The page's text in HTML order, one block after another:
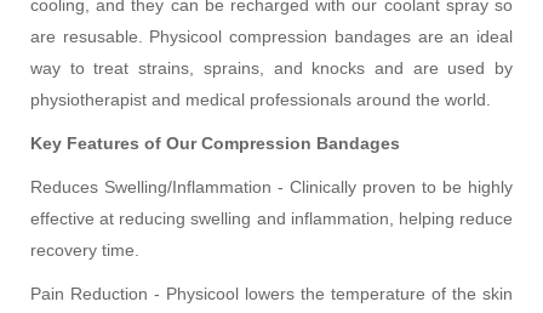
cooling, and they can be recharged with our coolant spray so
are resusable. Physicool compression bandages are an ideal
way to treat strains, sprains, and knocks and are used by
physiotherapist and medical professionals around the world.
Key Features of Our Compression Bandages
Reduces Swelling/Inflammation - Clinically proven to be highly
effective at reducing swelling and inflammation, helping reduce
recovery time.
Pain Reduction - Physicool lowers the temperature of the skin